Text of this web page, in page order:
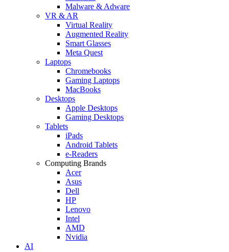
Malware & Adware
VR & AR
Virtual Reality
Augmented Reality
Smart Glasses
Meta Quest
Laptops
Chromebooks
Gaming Laptops
MacBooks
Desktops
Apple Desktops
Gaming Desktops
Tablets
iPads
Android Tablets
e-Readers
Computing Brands
Acer
Asus
Dell
HP
Lenovo
Intel
AMD
Nvidia
AI